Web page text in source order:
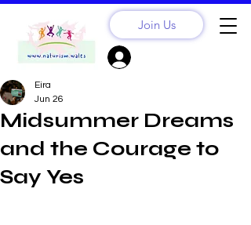
Join Us
Midsummer Dreams
and the Courage to
Say Yes
Eira
Jun 26